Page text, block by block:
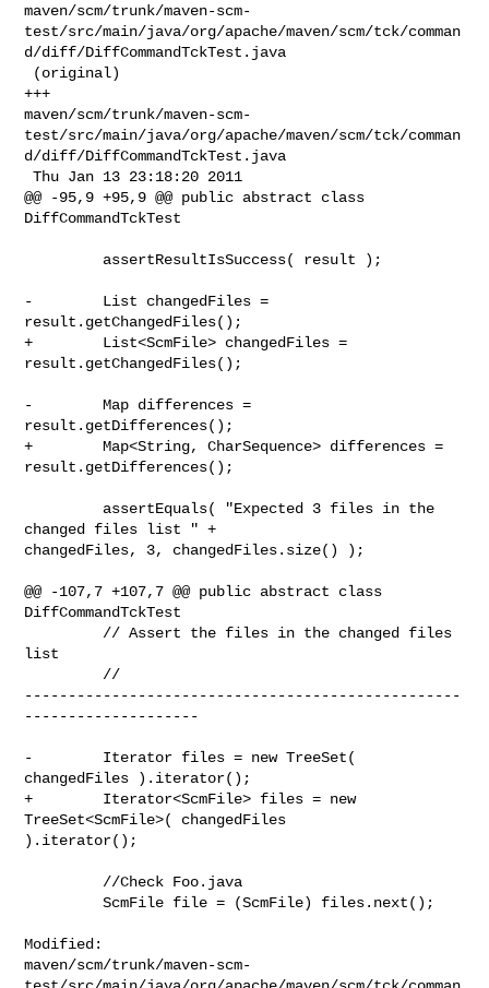
maven/scm/trunk/maven-scm-
test/src/main/java/org/apache/maven/scm/tck/comman
d/diff/DiffCommandTckTest.java
+++
maven/scm/trunk/maven-scm-
test/src/main/java/org/apache/maven/scm/tck/comman
d/diff/DiffCommandTckTest.java
Thu Jan 13 23:18:20 2011
@@ -95,9 +95,9 @@ public abstract class
DiffCommandTckTest
-        List changedFiles =
result.getChangedFiles();
+        List<ScmFile> changedFiles =
result.getChangedFiles();
-        Map differences =
result.getDifferences();
+        Map<String, CharSequence> differences =
result.getDifferences();
changed files list " +
changedFiles, 3, changedFiles.size() );
@@ -107,7 +107,7 @@ public abstract class
DiffCommandTckTest
list
--------------------------------------------------
--------------------
-        Iterator files = new TreeSet(
changedFiles ).iterator();
+        Iterator<ScmFile> files = new
TreeSet<ScmFile>( changedFiles
).iterator();
         ScmFile file = (ScmFile) files.next();
Modified:
maven/scm/trunk/maven-scm-